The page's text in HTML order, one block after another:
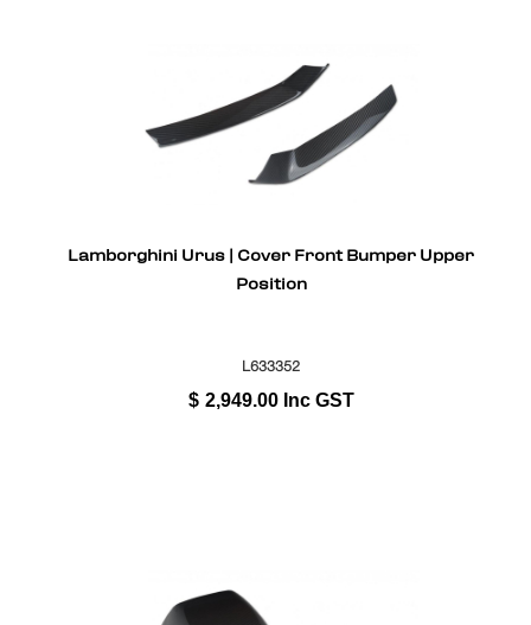
Lamborghini Urus | Cover Front Bumper Upper
Position
L633352
$ 2,949.00 Inc GST